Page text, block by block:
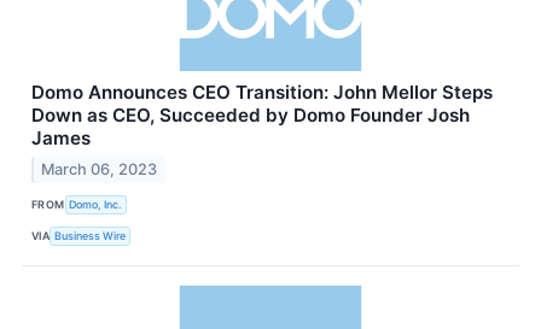
Domo Announces CEO Transition: John Mellor Steps
Down as CEO, Succeeded by Domo Founder Josh
James
March 06, 2023
FROM Domo, Inc.
VIA Business Wire